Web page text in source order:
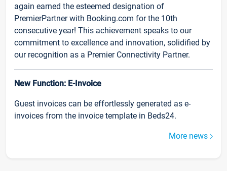
again earned the esteemed designation of
PremierPartner with Booking.com for the 10th
consecutive year! This achievement speaks to our
commitment to excellence and innovation, solidified by
our recognition as a Premier Connectivity Partner.
New Function: E-Invoice
Guest invoices can be effortlessly generated as e-
invoices from the invoice template in Beds24.
More news